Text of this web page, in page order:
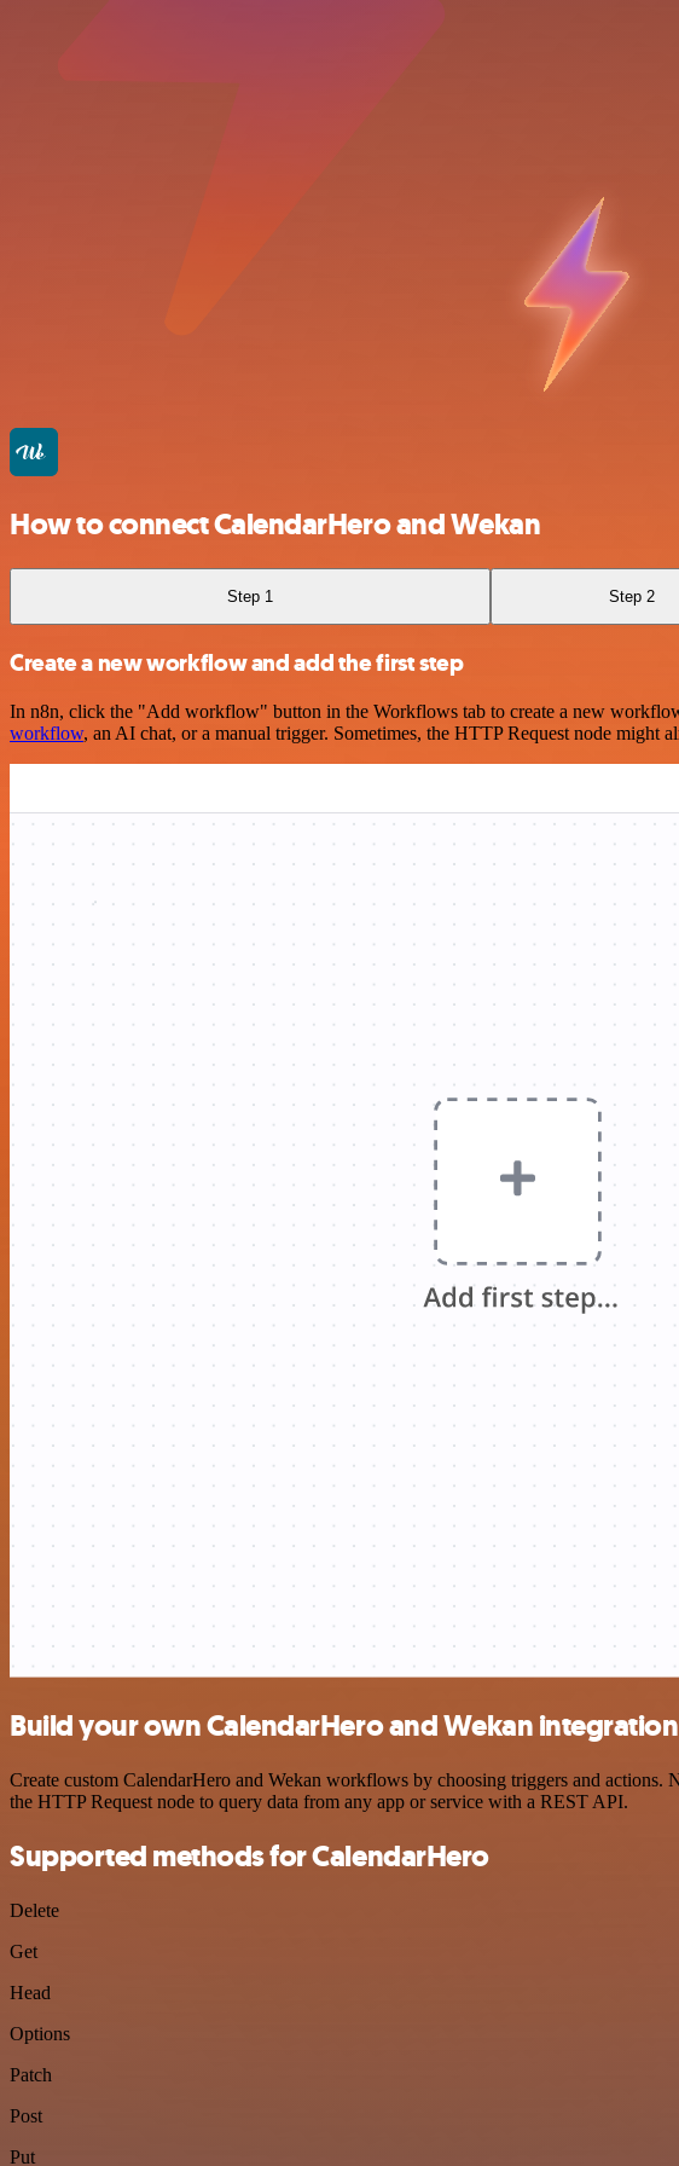
How to connect CalendarHero and Wekan
Step 1 Step 2
Create a new workflow and add the first step
In n8n, click the "Add workflow" button in the Workflows tab to create a new
workflow, an AI chat, or a manual trigger. Sometimes, the HTTP Request node might
Build your own CalendarHero and Wekan integration
Create custom CalendarHero and Wekan workflows by choosing triggers and actions.
the HTTP Request node to query data from any app or service with a REST API.
Supported methods for CalendarHero
Delete
Get
Head
Options
Patch
Post
Put